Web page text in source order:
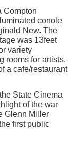
Compton
conole
New. The
was 13feet
variety
rooms for artists.
a cafe/restaurant
State Cinema
of the war
Glenn Miller
first public